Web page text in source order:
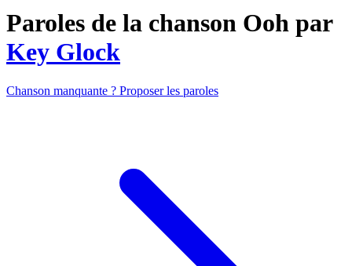
Paroles de la chanson Ooh par
Key Glock
Chanson manquante ? Proposer les paroles